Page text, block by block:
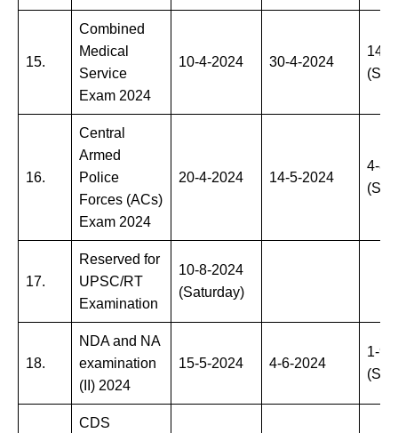
15.
Combined
Medical
Service
Exam 2024
10-4-2024 30-4-2024
14-
16.
Central
Armed
Police
Forces (ACs)
Exam 2024
20-4-2024 14-5-2024
4-8-
17.
Reserved for
UPSC/RT
Examination
10-8-2024
(Saturday)
18.
NDA and NA
examination
(II) 2024
15-5-2024 4-6-2024
1-9-
CDS